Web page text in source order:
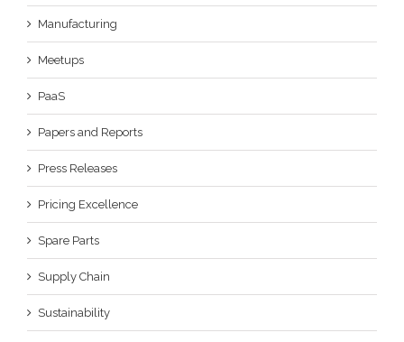
Manufacturing
Meetups
PaaS
Papers and Reports
Press Releases
Pricing Excellence
Spare Parts
Supply Chain
Sustainability